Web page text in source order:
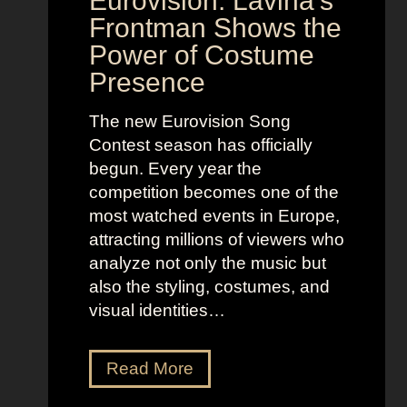
Frontman Shows the
Power of Costume
Presence
The new Eurovision Song
Contest season has officially
begun. Every year the
competition becomes one of the
most watched events in Europe,
attracting millions of viewers who
analyze not only the music but
also the styling, costumes, and
visual identities…
Read MoreD
a